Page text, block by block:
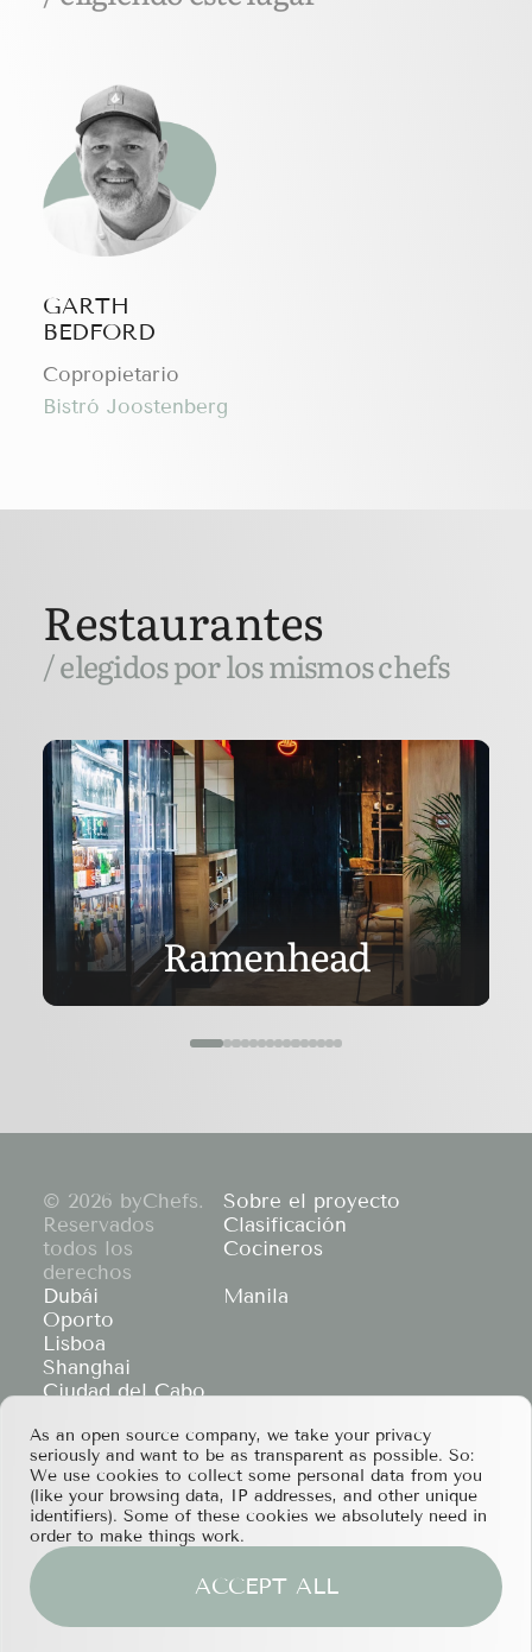
GARTH
BEDFORD
Copropietario
Bistró Joostenberg
Restaurantes
/ elegidos por los mismos chefs
Ramenhead
© 2026 byChefs.
Reservados
todos los
derechos
Sobre el proyecto
Clasificación
Cocineros
Dubái
Oporto
Lisboa
Shanghai
Ciudad del Cabo
Manila
If you have any partnership proposals or any
other questions, please feel free to contact us
atservices@bychefs.com.
As an open source company, we take your privacy
seriously and want to be as transparent as possible. So:
We use cookies to collect some personal data from you
(like your browsing data, IP addresses, and other unique
identifiers). Some of these cookies we absolutely need in
order to make things work.
ACCEPT ALL